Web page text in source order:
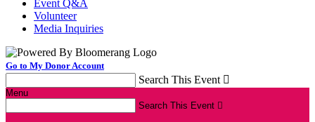
Event Q&A
Volunteer
Media Inquiries
Go to My Donor Account
Search This Event 
Menu
Search This Event 